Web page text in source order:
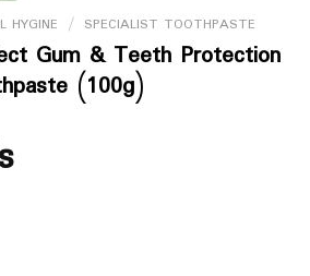
HYGINE / SPECIALIST TOOTHPASTE
Gum & Teeth Protection
(100g)